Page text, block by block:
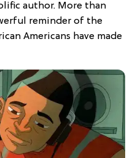
author. More than
reminder of the
Americans have made